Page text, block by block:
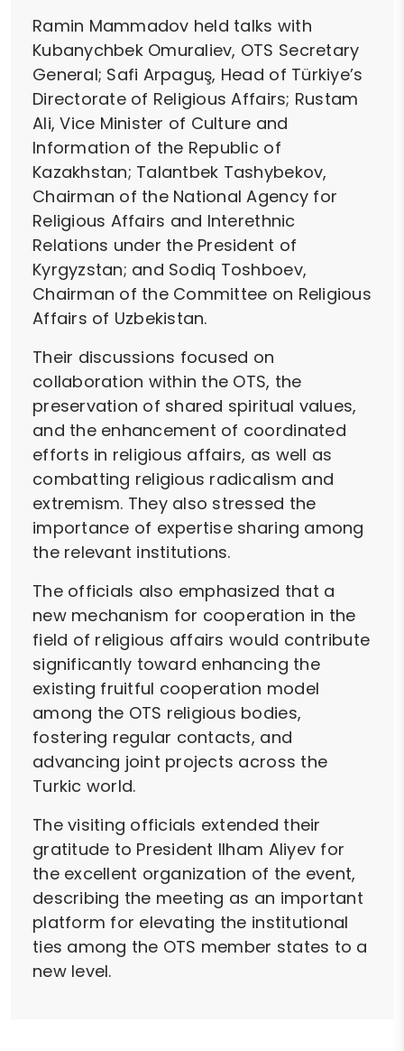
Ramin Mammadov held talks with
Kubanychbek Omuraliev, OTS Secretary
General; Safi Arpaguş, Head of Türkiye’s
Directorate of Religious Affairs; Rustam
Ali, Vice Minister of Culture and
Information of the Republic of
Kazakhstan; Talantbek Tashybekov,
Chairman of the National Agency for
Religious Affairs and Interethnic
Relations under the President of
Kyrgyzstan; and Sodiq Toshboev,
Chairman of the Committee on Religious
Affairs of Uzbekistan.
Their discussions focused on
collaboration within the OTS, the
preservation of shared spiritual values,
and the enhancement of coordinated
efforts in religious affairs, as well as
combatting religious radicalism and
extremism. They also stressed the
importance of expertise sharing among
the relevant institutions.
The officials also emphasized that a
new mechanism for cooperation in the
field of religious affairs would contribute
significantly toward enhancing the
existing fruitful cooperation model
among the OTS religious bodies,
fostering regular contacts, and
advancing joint projects across the
Turkic world.
The visiting officials extended their
gratitude to President Ilham Aliyev for
the excellent organization of the event,
describing the meeting as an important
platform for elevating the institutional
ties among the OTS member states to a
new level.